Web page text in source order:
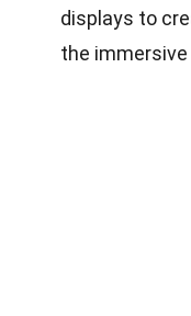
displays to
the